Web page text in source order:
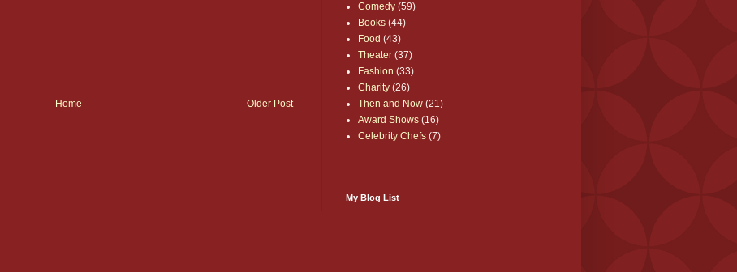
Older Post
Home
Comedy (59)
Books (44)
Food (43)
Theater (37)
Fashion (33)
Charity (26)
Then and Now (21)
Award Shows (16)
Celebrity Chefs (7)
My Blog List